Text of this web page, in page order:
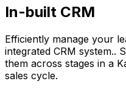
In-built CRM
Efficiently manage your
integrated CRM system..
them across stages in a
sales cycle.